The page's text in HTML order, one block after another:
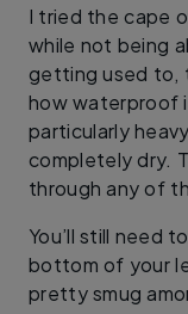
I tried the cape
while not being
getting used to,
how waterproof
particularly
completely dry.
through any of
You’ll still need
bottom of your
pretty smug